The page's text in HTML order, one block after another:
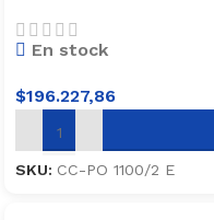
En stock
$196.227,86
SKU: CC-PO 1100/2 E